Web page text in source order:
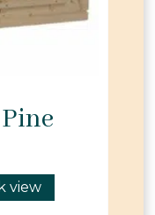
view